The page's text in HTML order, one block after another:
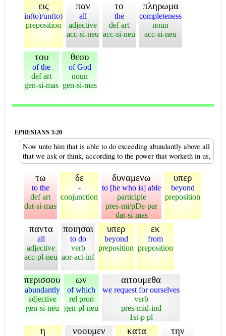
εις
in(to)/un(to)
preposition
παν
all
adjective
acc-si-neu
το
the
def art
acc-si-neu
πληρωμα
completeness
noun
acc-si-neu
του
of the
def art
gen-si-mas
θεου
of God
noun
gen-si-mas
EPHESIANS 3:20
Now unto him that is able to do exceeding abundantly above all
that we ask or think, according to the power that worketh in us,
τω
to the
def art
dat-si-mas
δε
-
conjunction
δυναμενω
to [he who is] able
participle
pres-mi/pDe-par
dat-si-mas
υπερ
beyond
preposition
παντα
all
adjective
acc-pl-neu
ποιησαι
to do
verb
aor-act-inf
υπερ
beyond
preposition
εκ
from
preposition
περισσου
abundantly
adjective
gen-si-neu
ων
of which
rel pron
gen-pl-neu
αιτουμεθα
we request for ourselves
verb
pres-mid-ind
1st-p pl
η νοουμεν κατα την